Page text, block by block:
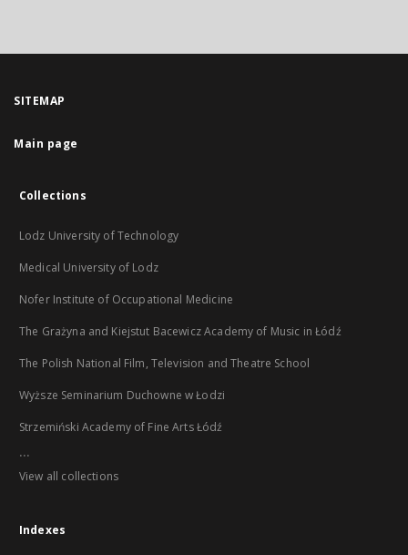
SITEMAP
Main page
Collections
Lodz University of Technology
Medical University of Lodz
Nofer Institute of Occupational Medicine
The Grażyna and Kiejstut Bacewicz Academy of Music in Łódź
The Polish National Film, Television and Theatre School
Wyższe Seminarium Duchowne w Łodzi
Strzemiński Academy of Fine Arts Łódź
...
View all collections
Indexes